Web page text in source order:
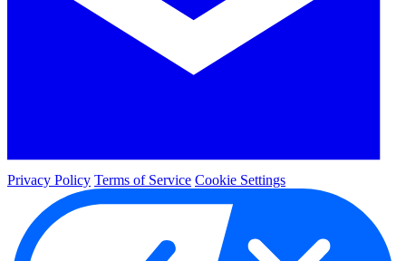
Privacy Policy Terms of Service Cookie Settings